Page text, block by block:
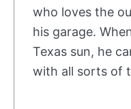
who loves the
his garage.
Texas sun, he
with all sorts of